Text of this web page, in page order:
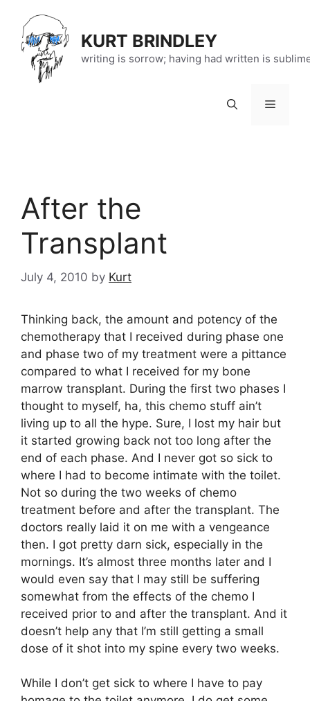
content
KURT BRINDLEY
writing is sorrow; having had written is
Menu
After the
Transplant
July 4, 2010 by Kurt
Thinking back, the amount and potency of the
chemotherapy that I received during phase one
and phase two of my treatment were a pittance
compared to what I received for my bone
marrow transplant. During the first two phases I
thought to myself, ha, this chemo stuff ain’t
living up to all the hype. Sure, I lost my hair but
it started growing back not too long after the
end of each phase. And I never got so sick to
where I had to become intimate with the toilet.
Not so during the two weeks of chemo
treatment before and after the transplant. The
doctors really laid it on me with a vengeance
then. I got pretty darn sick, especially in the
mornings. It’s almost three months later and I
would even say that I may still be suffering
somewhat from the effects of the chemo I
received prior to and after the transplant. And it
doesn’t help any that I’m still getting a small
dose of it shot into my spine every two weeks.
While I don’t get sick to where I have to pay